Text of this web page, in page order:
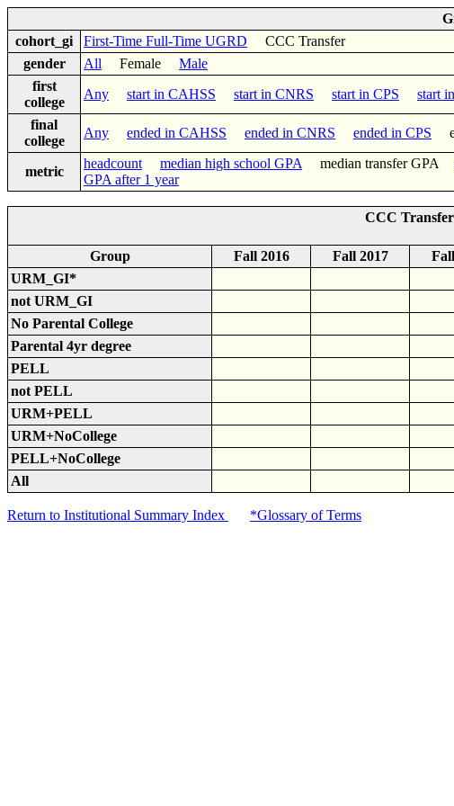
cohort_gi
First-Time Full-Time UGRD CCC Transfer
gender
All Female Male
first
college
Any start in CAHSS start in CNRS start in CPS start
final
college
Any ended in CAHSS ended in CNRS ended in CPS
metric
headcount median high school GPA median transfer GPA
GPA after 1 year
CCC Transfer
Group Fall 2016 Fall 2017
URM_GI*
not URM_GI
No Parental College
Parental 4yr degree
PELL
not PELL
URM+PELL
URM+NoCollege
PELL+NoCollege
All
Return to Institutional Summary Index *Glossary of Terms